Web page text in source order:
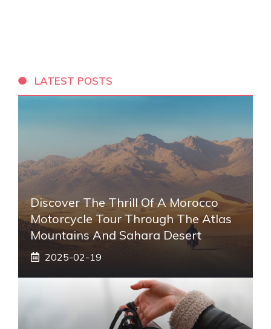
LATEST POSTS
Discover The Thrill Of A Morocco
Motorcycle Tour Through The Atlas
Mountains And Sahara Desert
2025-02-19